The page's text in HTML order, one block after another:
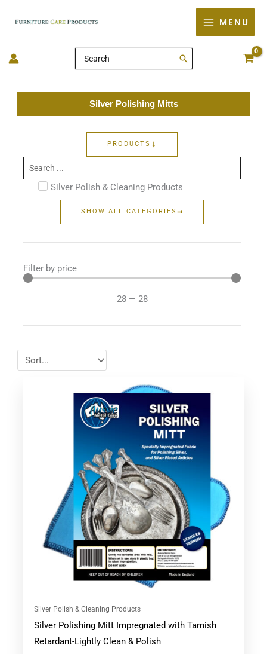
MENU
Search
for:
Silver Polishing Mitts
PRODUCTS
Search
...
Silver Polish & Cleaning Products
SHOW ALL CATEGORIES
Filter by price
28 — 28
Silver Polish & Cleaning Products
Silver Polishing Mitt Impregnated with Tarnish
Retardant-Lightly Clean & Polish